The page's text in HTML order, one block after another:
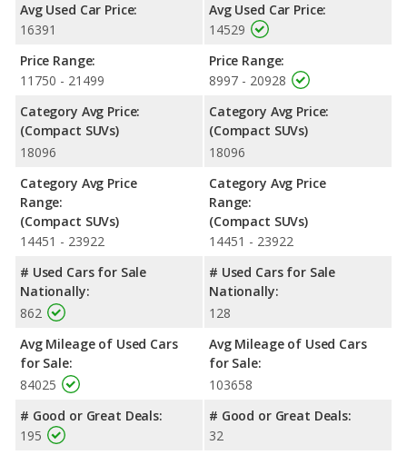
engine makes 166 horsepower. The TUCSON is rated to deliver
an average of 26 miles per gallon, with a highway range of 492
per gallon, with a highway range of 498 miles. This gives the
2019 Mitsubishi Outlander the fuel efficiency and maximum
range advantage over the 2019 Hyundai TUCSON. Both models
use regular unleaded.
Passenger Space Comparison : While both models are
the advantage of offering more interior volume, reflected in
more front head room and rear shoulder room. The 2019
Hyundai TUCSON has the advantage in the areas of front
shoulder room, front leg room, rear head room, rear leg room,
and cargo space.
Safety Ratings
: When comparing crash test ratings from
NHTSA, the 2019 Hyundai TUCSON has higher safety ratings
than the 2019 Mitsubishi Outlander, with an average rating of
4.70 out of 5 Stars compared to 4.26 out of 5 Stars.
Avg Used Car Price:
16391
Price Range:
11750 - 21499
Category Avg Price:
(Compact SUVs)
18096
Category Avg Price
Range:
(Compact SUVs)
14451 - 23922
# Used Cars for Sale
Nationally:
862
Avg Mileage of Used Cars
for Sale:
84025
# Good or Great Deals:
195
Avg Used Car Price:
14529
Price Range:
8997 - 20928
Category Avg Price:
(Compact SUVs)
18096
Category Avg Price
Range:
(Compact SUVs)
14451 - 23922
# Used Cars for Sale
Nationally:
128
Avg Mileage of Used Cars
for Sale:
103658
# Good or Great Deals:
32